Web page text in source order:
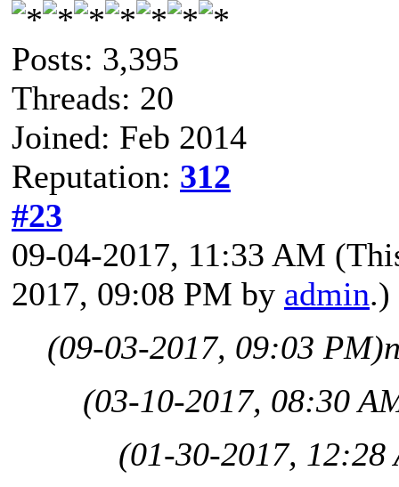
Posts: 3,395
Threads: 20
Joined: Feb 2014
Reputation: 312
#23
09-04-2017, 11:33 AM
2017, 09:08 PM by admin.)
(09-03-2017, 09:03 PM)
(03-10-2017, 08:30
(01-30-2017, 12:28